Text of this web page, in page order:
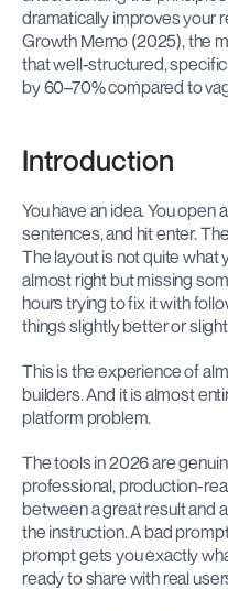
dramatically improves your
Growth Memo (2025), the
that well-structured,
by 60–70% compared to
Introduction
You have an idea. You open
sentences, and hit enter.
The layout is not quite what
almost right but missing
hours trying to fix it with
things slightly better or
This is the experience of
builders. And it is almost
platform problem.
The tools in 2026 are
professional, production-
between a great result and
the instruction. A bad
prompt gets you exactly
ready to share with real